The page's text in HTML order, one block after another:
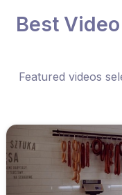
Best
Featured videos